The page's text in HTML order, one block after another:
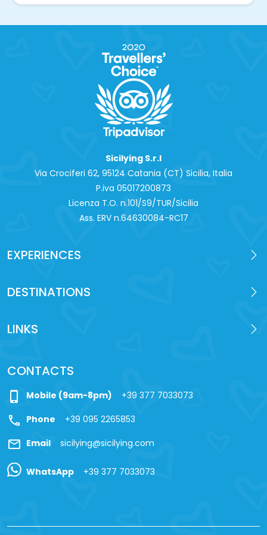
Sicilying S.r.l
Via Crociferi 62, 95124 Catania (CT) Sicilia, Italia
P.iva 0‍5017200873
Licenza T.O. n.101/S9/TUR/Sicilia
Ass. ERV n.64630084-RC17
EXPERIENCES
DESTINATIONS
LINKS
CONTACTS
phone_iphone Mobile (9am-8pm) +39 377 7033073
call Phone +39 095 2265853
mail Email sicilying@sicilying.com
WhatsApp +39 377 7033073